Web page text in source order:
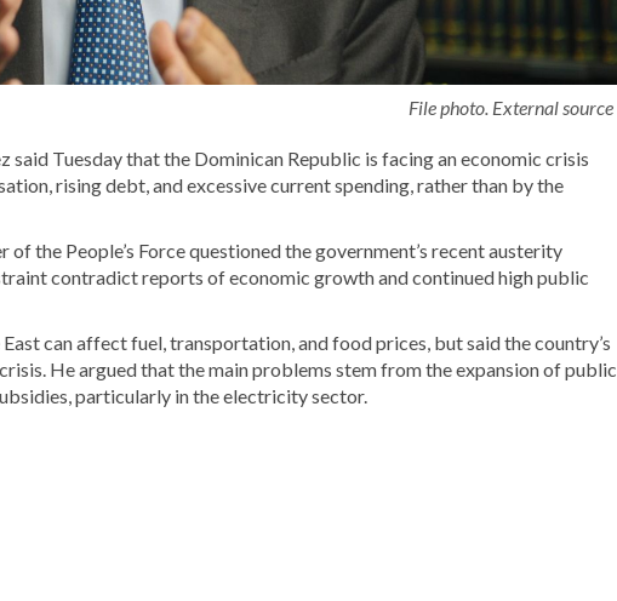
File photo. External source
said Tuesday that the Dominican Republic is facing an economic crisis
rising debt, and excessive current spending, rather than by the
of the People’s Forcequestioned the government’s recent austerity
contradict reports of economic growth and continued high public
can affect fuel, transportation, and food prices, but said the country’s
He argued that the main problems stem from the expansion of public
particularly in the electricity sector.